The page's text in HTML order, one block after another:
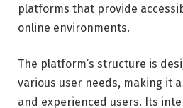
platforms that provide
online environments.
The platform’s structure is
various user needs, making it
and experienced users. Its